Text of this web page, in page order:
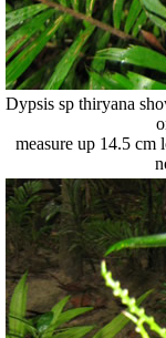
Dypsis sp thiryana
measure up 14.5 cm